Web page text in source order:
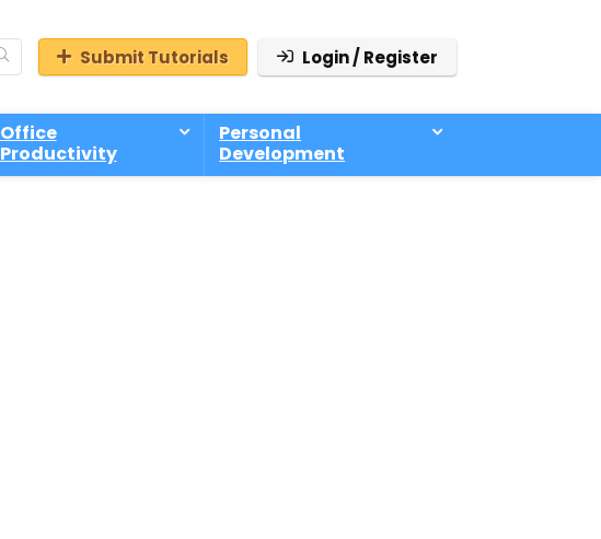
Submit Tutorials Login / Register
Office
Productivity
Personal
Development